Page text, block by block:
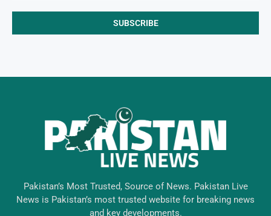
Pakistan’s Most Trusted, Source of News. Pakistan Live
News is Pakistan’s most trusted website for breaking news
and key developments.